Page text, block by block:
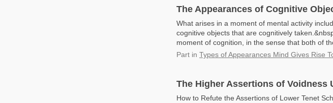
The Appearances of Cognitive
What arises in a moment of mental activity
cognitive objects that are cognitively
moment of cognition, in the sense that both of
Part in Types of Appearances Mind Gives Rise
The Higher Assertions of Voidness
How to Refute the Assertions of Lower Tenet